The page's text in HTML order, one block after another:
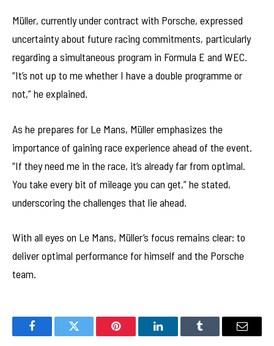
Müller, currently under contract with Porsche, expressed
uncertainty about future racing commitments, particularly
regarding a simultaneous program in Formula E and WEC.
“It’s not up to me whether I have a double programme or
not,” he explained.
As he prepares for Le Mans, Müller emphasizes the
importance of gaining race experience ahead of the event.
“If they need me in the race, it’s already far from optimal.
You take every bit of mileage you can get,” he stated,
underscoring the challenges that lie ahead.
With all eyes on Le Mans, Müller’s focus remains clear: to
deliver optimal performance for himself and the Porsche
team.
FacebookTwitter Pinterest LinkedInTumblr Email